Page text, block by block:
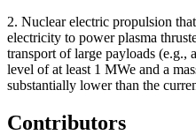
2. Nuclear electric propulsion
electricity to power plasma
transport of large payloads (e.g.,
level of at least 1 MWe and a
substantially lower than the
Contributors